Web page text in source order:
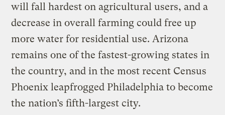
will fall hardest on agricultural users, and a
decrease in overall farming could free up
more water for residential use. Arizona
remains one of the fastest-growing states in
the country, and in the most recent Census
Phoenix leapfrogged Philadelphia to become
the nation’s fifth-largest city.